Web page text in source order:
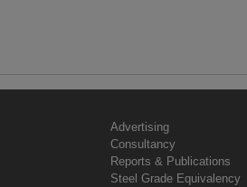
Advertising
Consultancy
Reports & Publications
Steel Grade Equivalency